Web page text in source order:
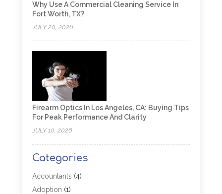
Why Use A Commercial Cleaning Service In
Fort Worth, TX?
JULY 20, 2026
Firearm Optics In Los Angeles, CA: Buying Tips
For Peak Performance And Clarity
JULY 10, 2026
Categories
Accountants (4)
Adoption (1)